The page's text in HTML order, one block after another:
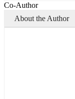
Co-Author
About the Author